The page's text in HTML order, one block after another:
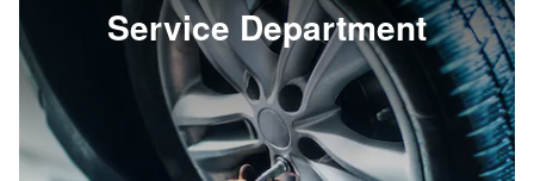
Service Department